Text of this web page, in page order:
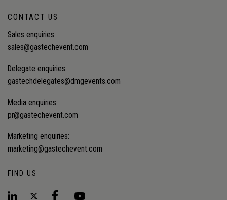
CONTACT US
Sales enquiries:
sales@gastechevent.com
Delegate enquiries:
gastechdelegates@dmgevents.com
Media enquiries:
pr@gastechevent.com
Marketing enquiries:
marketing@gastechevent.com
FIND US